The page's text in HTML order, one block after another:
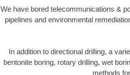
We have bored telecommunications &
pipelines and environmental
In addition to directional drilling, a
bentonite boring, rotary drilling, wet
methods